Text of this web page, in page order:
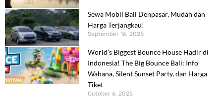
Sewa Mobil Bali Denpasar, Mudah dan
Harga Terjangkau!
September 16, 2025
World’s Biggest Bounce House Hadir di
Indonesia! The Big Bounce Bali: Info
Wahana, Silent Sunset Party, dan Harga
Tiket
October 6, 2025